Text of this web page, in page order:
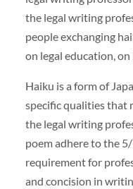
the legal writing
people exchanging
on legal education, on
Haiku is a form of
specific qualities that
the legal writing
poem adhere to the
requirement for
and concision in